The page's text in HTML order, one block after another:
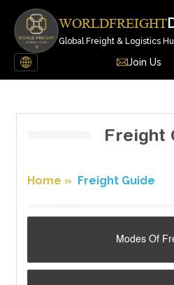
WORLDFREIGHT
Global Freight & Logistics
Join Us
Freight
Home » Freight Guide
Modes Of